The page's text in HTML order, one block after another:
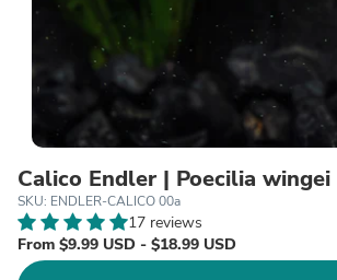
Calico Endler | Poecilia wingei
SKU: ENDLER-CALICO 00a
17 reviews
From $9.99 USD - $18.99 USD